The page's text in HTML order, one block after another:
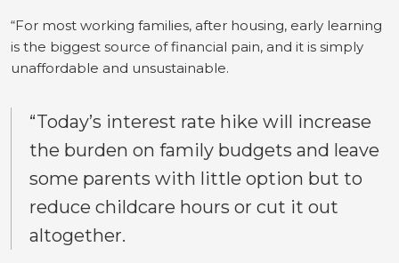
“For most working families, after housing, early learning
is the biggest source of financial pain, and it is simply
unaffordable and unsustainable.
“Today’s interest rate hike will increase
the burden on family budgets and leave
some parents with little option but to
reduce childcare hours or cut it out
altogether.